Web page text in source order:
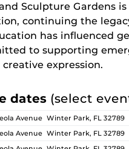
Sculpture Gardens
continuing the
has influenced
to supporting
expression.
dates (select
Avenue Winter Park, FL 32789
Avenue Winter Park, FL 32789